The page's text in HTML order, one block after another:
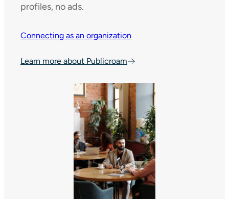
profiles, no ads.
Connecting as an organization
Learn more about Publicroam